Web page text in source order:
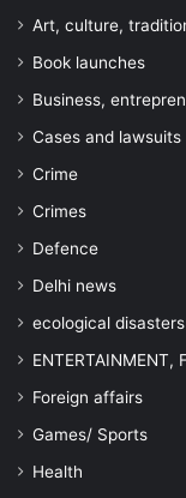
Art, culture,
Book launches
Business,
Cases and lawsuits
Crime
Crimes
Defence
Delhi news
ecological disasters
ENTERTAINMENT,
Foreign affairs
Games/ Sports
Health